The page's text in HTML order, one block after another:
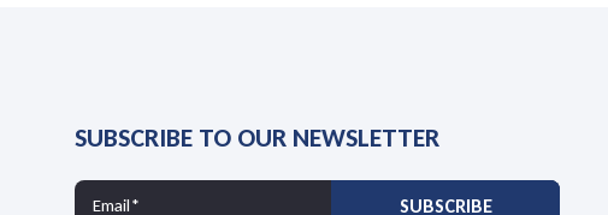
SUBSCRIBE TO OUR NEWSLETTER